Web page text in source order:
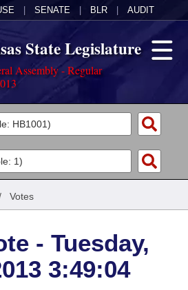
SENATE BLR AUDIT
State Legislature
Assembly - Regular
Votes
- Tuesday,
3:49:04